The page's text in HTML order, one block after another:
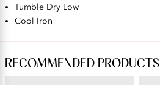
Tumble Dry Low
Cool Iron
RECOMMENDED PRODUCTS